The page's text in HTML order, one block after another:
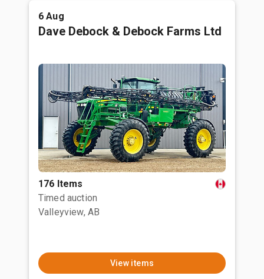
6 Aug
Dave Debock & Debock Farms Ltd
176 Items
Timed auction
Valleyview, AB
View items